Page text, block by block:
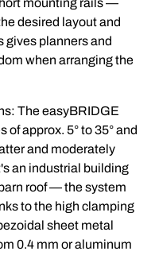
mounting rails —
desired layout and
gives planners and
when arranging the
The easyBRIDGE
of approx. 5° to 35° and
and moderately
an industrial building
roof — the system
to the high clamping
sheet metal
0.4 mm or aluminum